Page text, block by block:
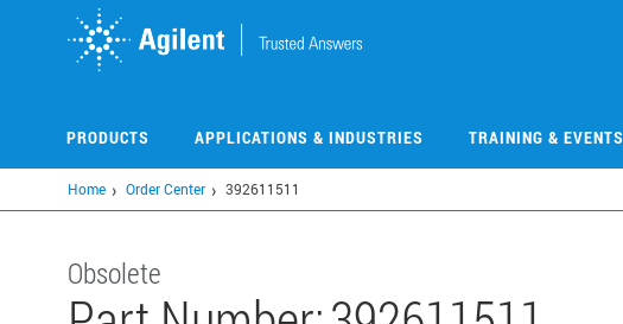
PRODUCTS APPLICATIONS & INDUSTRIES TRAINING & EVENTS
Home Order Center 392611511
Obsolete